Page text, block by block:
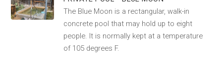
The Blue Moon is a rectangular, walk-in
concrete pool that may hold up to eight
people. It is normally kept at a temperature
of 105 degrees F.